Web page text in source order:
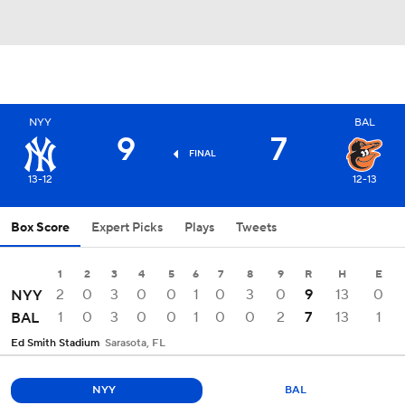
NYY
13-12
9 FINAL 7
BAL
12-13
Box Score Expert Picks Plays Tweets
1 2 3 4 5 6 7 8 9 R H E
NYY 2 0 3 0 0 1 0 3 0 9 13
0
BAL
1 0 3 0 0 1 0 0 2 7 13 1
Ed Smith Stadium Sarasota, FL
NYY BAL